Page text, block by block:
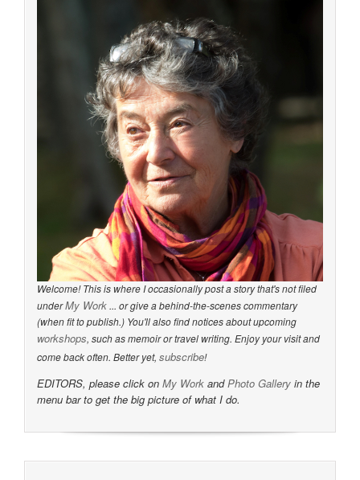
Welcome! This is where I occasionally post a story that's not filed
underMy Work ... or give a behind-the-scenes commentary
(when fit to publish.) You'll also find notices about upcoming
workshops, such as memoir or travel writing. Enjoy your visit and
come back often. Better yet, subscribe!
EDITORS, please click on My Work andPhoto Gallery in the
menu bar to get the big picture of what I do.